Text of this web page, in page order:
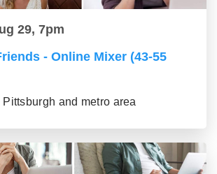
29, 7pm
- Online Mixer (43-55
and metro area